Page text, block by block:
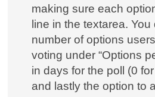
making sure each
line in the textarea.
number of options
voting under “Options
in days for the poll (0
and lastly the option to